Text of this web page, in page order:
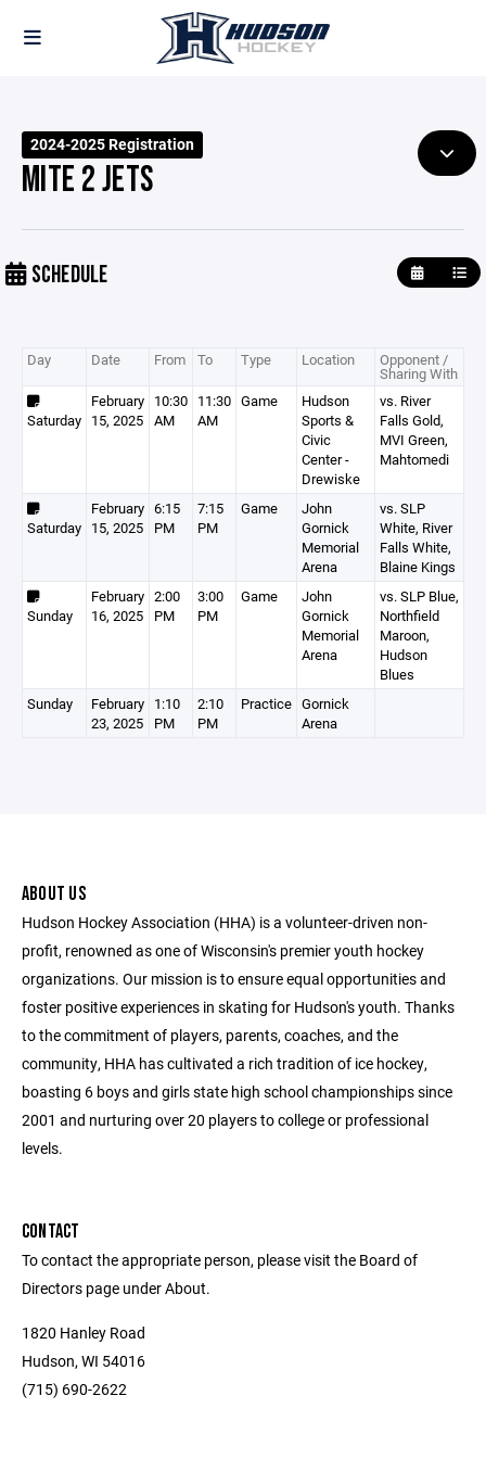
2024-2025 Registration
MITE 2 JETS
SCHEDULE
Day Date From To Type Location Opponent /
Sharing With
Saturday
February
15, 2025
10:30
AM
11:30
AM
Game
Hudson
Sports &
Civic
Center -
Drewiske
vs. River
Falls Gold,
MVI Green,
Mahtomedi
Saturday
February
15, 2025
6:15
PM
7:15
PM
Game
John
Gornick
Memorial
Arena
vs. SLP
White, River
Falls White,
Blaine Kings
Sunday
February
16, 2025
2:00
PM
3:00
PM
Game
John
Gornick
Memorial
Arena
vs. SLP Blue,
Northfield
Maroon,
Hudson
Blues
Sunday
February
23, 2025
1:10
PM
2:10
PM
Practice Gornick
Arena
ABOUT US
Hudson Hockey Association (HHA) is a volunteer-driven non-
profit, renowned as one of Wisconsin's premier youth hockey
organizations. Our mission is to ensure equal opportunities and
foster positive experiences in skating for Hudson's youth. Thanks
to the commitment of players, parents, coaches, and the
community, HHA has cultivated a rich tradition of ice hockey,
boasting 6 boys and girls state high school championships since
2001 and nurturing over 20 players to college or professional
levels.
CONTACT
To contact the appropriate person, please visit the Board of
Directors page under About.
1820 Hanley Road
Hudson, WI 54016
(715) 690-2622